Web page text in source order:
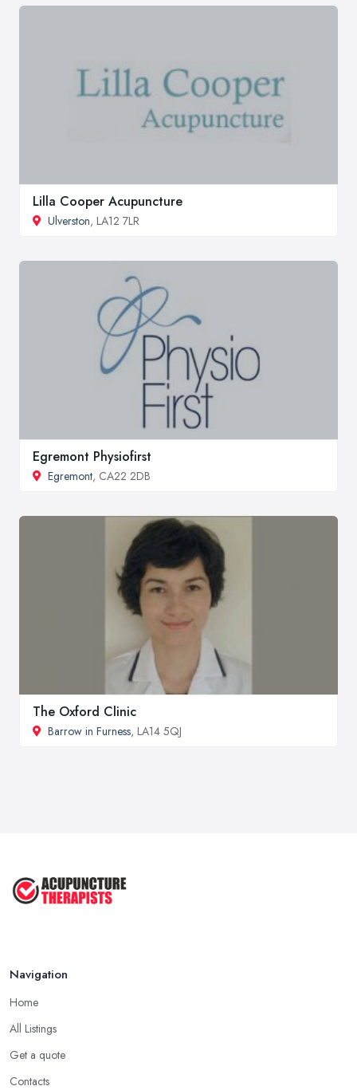
Lilla Cooper Acupuncture
Ulverston, LA12 7LR
Egremont Physiofirst
Egremont, CA22 2DB
The Oxford Clinic
Barrow in Furness, LA14 5QJ
Navigation
Home
All Listings
Get a quote
Contacts